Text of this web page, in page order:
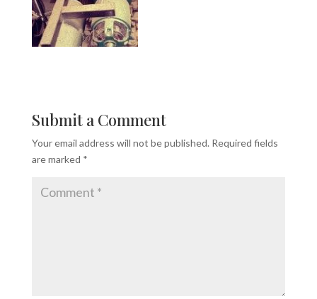
Submit a Comment
Your email address will not be published. Required fields
are marked *